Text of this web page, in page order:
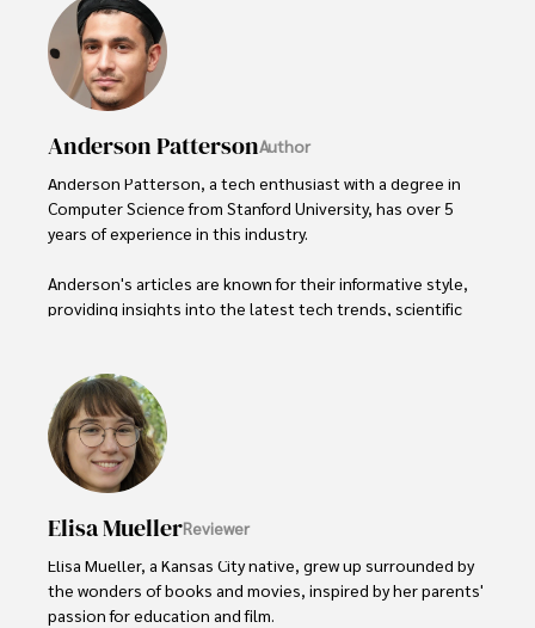
Anderson PattersonAuthor
Anderson Patterson, a tech enthusiast with a degree in
Computer Science from Stanford University, has over 5
years of experience in this industry.
Anderson's articles are known for their informative style,
providing insights into the latest tech trends, scientific
Anderson Patterson's hobbies include exploring Crypto,
photography, hiking, and reading.
Anderson Patterson's hobbies include exploring Crypto,
photography, hiking, and reading.
In the Crypto niche, Anderson actively researches and
analyzes cryptocurrency trends, writes informative articles
about blockchain technology, and engages with different
communities to stay updated on the latest developments
Elisa MuellerReviewer
Elisa Mueller, a Kansas City native, grew up surrounded by
the wonders of books and movies, inspired by her parents'
passion for education and film.